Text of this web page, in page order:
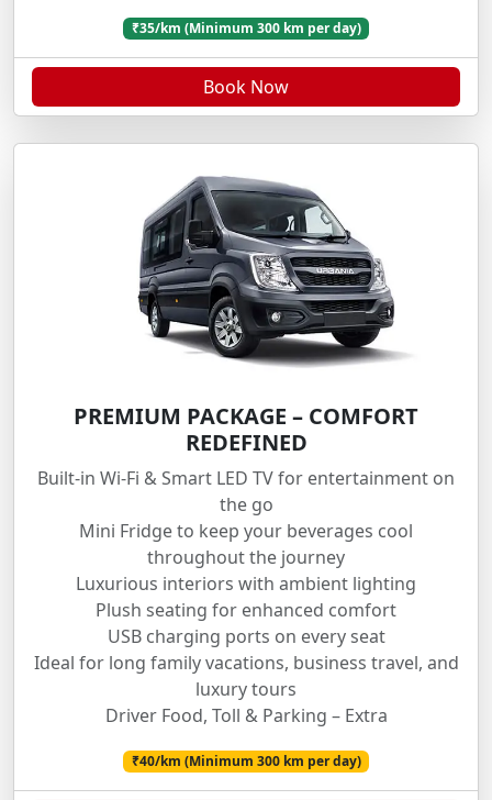
₹35/km (Minimum 300 km per day)
Book Now
PREMIUM PACKAGE – COMFORT
REDEFINED
Built-in Wi-Fi & Smart LED TV for entertainment on
the go
Mini Fridge to keep your beverages cool
throughout the journey
Luxurious interiors with ambient lighting
Plush seating for enhanced comfort
USB charging ports on every seat
Ideal for long family vacations, business travel, and
luxury tours
Driver Food, Toll & Parking – Extra
₹40/km (Minimum 300 km per day)